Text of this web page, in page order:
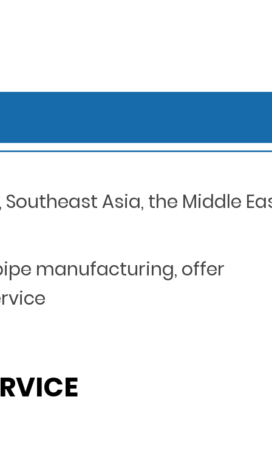
Asia, the Middle
manufacturing, offer